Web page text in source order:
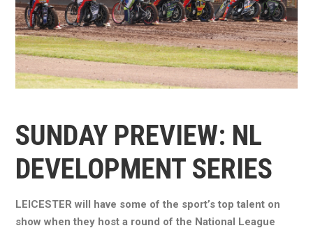
SUNDAY PREVIEW: NL
DEVELOPMENT SERIES
LEICESTER will have some of the sport’s top talent on
show when they host a round of the National League